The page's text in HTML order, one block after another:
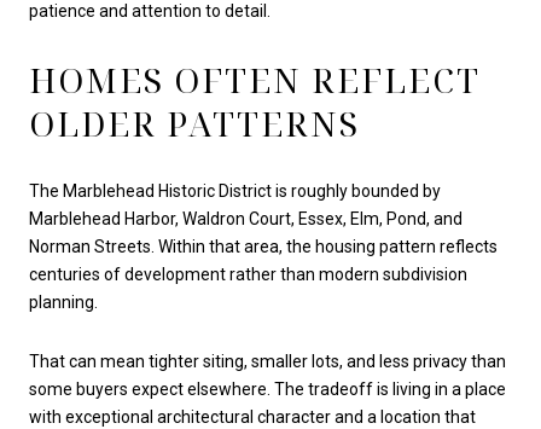
patience and attention to detail.
HOMES OFTEN REFLECT
OLDER PATTERNS
The Marblehead Historic District is roughly bounded by
Marblehead Harbor, Waldron Court, Essex, Elm, Pond, and
Norman Streets. Within that area, the housing pattern reflects
centuries of development rather than modern subdivision
planning.
That can mean tighter siting, smaller lots, and less privacy than
some buyers expect elsewhere. The tradeoff is living in a place
with exceptional architectural character and a location that